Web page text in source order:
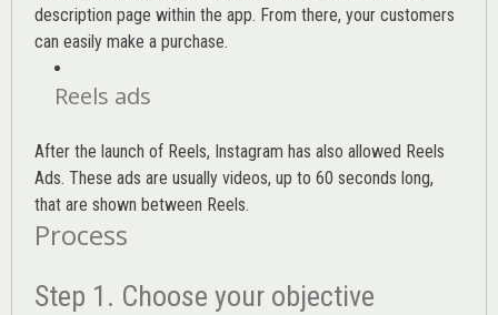
description page within the app. From there, your customers
can easily make a purchase.
Reels ads
After the launch of Reels, Instagram has also allowed Reels
Ads. These ads are usually videos, up to 60 seconds long,
that are shown between Reels.
Process
Step 1. Choose your objective